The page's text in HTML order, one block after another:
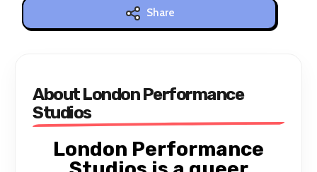
Share
About London Performance
Studios
London Performance